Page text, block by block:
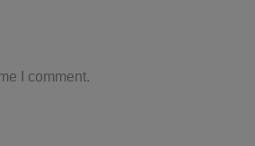
I comment.